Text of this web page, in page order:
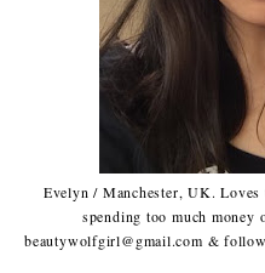
Evelyn / Manchester, UK. Loves
spending too much money
beautywolfgirl@gmail.com &